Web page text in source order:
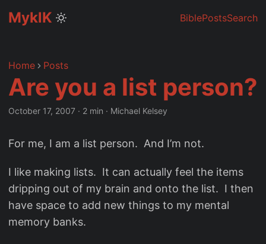
MyklK BiblePostsSearch
Home Posts
Are you a list person?
October 17, 2007 · 2 min · Michael Kelsey
For me, I am a list person. And I’m not.
I like making lists. It can actually feel the items
dripping out of my brain and onto the list. I then
have space to add new things to my mental
memory banks.